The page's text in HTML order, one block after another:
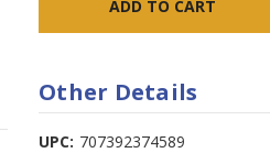
Other Details
UPC: 707392374589